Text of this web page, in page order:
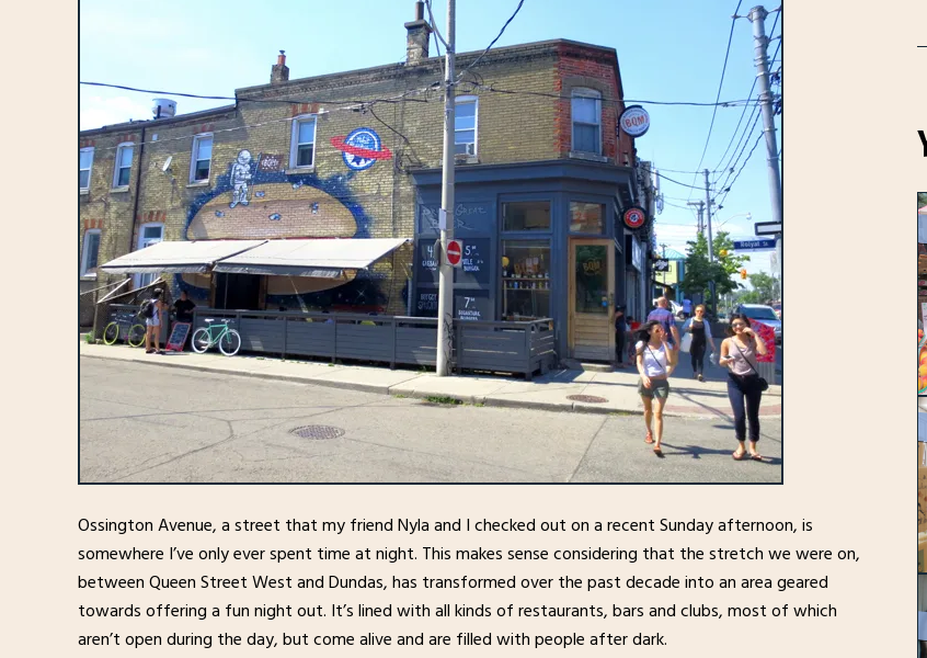
Ossington Avenue, a street that my friend Nyla and I checked out on a recent Sunday afternoon, is
somewhere I’ve only ever spent time at night. This makes sense considering that the stretch we were on,
between Queen Street West and Dundas, has transformed over the past decade into an area geared
towards offering a fun night out. It’s lined with all kinds of restaurants, bars and clubs, most of which
aren’t open during the day, but come alive and are filled with people after dark.